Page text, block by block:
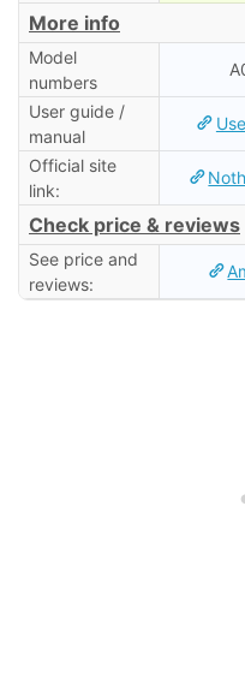
More info
Model
numbers
User guide /
manual
Official site
link:
Check price & reviews
See price and
reviews: